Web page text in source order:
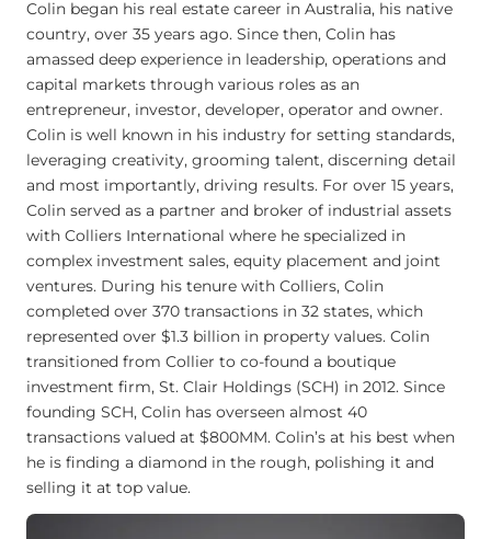
Colin began his real estate career in Australia, his native
country, over 35 years ago. Since then, Colin has
amassed deep experience in leadership, operations and
capital markets through various roles as an
entrepreneur, investor, developer, operator and owner.
Colin is well known in his industry for setting standards,
leveraging creativity, grooming talent, discerning detail
and most importantly, driving results. For over 15 years,
Colin served as a partner and broker of industrial assets
with Colliers International where he specialized in
complex investment sales, equity placement and joint
ventures. During his tenure with Colliers, Colin
completed over 370 transactions in 32 states, which
represented over $1.3 billion in property values. Colin
transitioned from Collier to co-found a boutique
investment firm, St. Clair Holdings (SCH) in 2012. Since
founding SCH, Colin has overseen almost 40
transactions valued at $800MM. Colin’s at his best when
he is finding a diamond in the rough, polishing it and
selling it at top value.